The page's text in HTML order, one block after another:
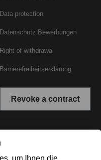
Data protection
Datenschutz Bewerbungen
Right of withdrawal
Barrierefreiheitserklärung
Revoke a contract